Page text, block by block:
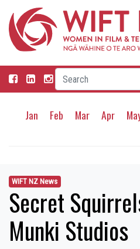
Jan Feb Mar Apr
WIFT NZ News
Secret
Munki Studios